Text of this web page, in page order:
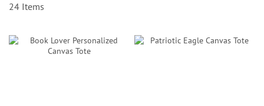
24 Items